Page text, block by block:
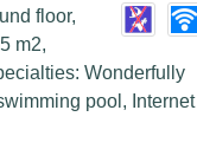
floor,
m2,
Wonderfully
pool, Internet